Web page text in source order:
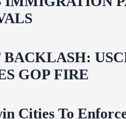
GOP FIRE
Cities To